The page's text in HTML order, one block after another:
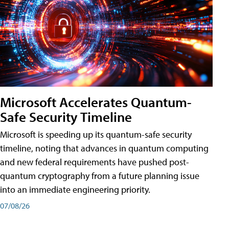
Microsoft Accelerates Quantum-
Safe Security Timeline
Microsoft is speeding up its quantum-safe security
timeline, noting that advances in quantum computing
and new federal requirements have pushed post-
quantum cryptography from a future planning issue
into an immediate engineering priority.
07/08/26